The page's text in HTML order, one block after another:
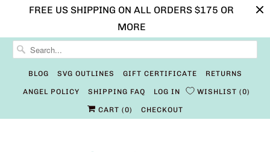
FREE US SHIPPING ON ALL ORDERS $175 OR
MORE
BLOG SVG OUTLINES GIFT CERTIFICATE RETURNS
ANGEL POLICY SHIPPING FAQ LOG IN WISHLIST 0
CART (0) CHECKOUT